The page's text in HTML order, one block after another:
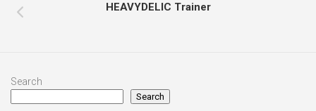
HEAVYDELIC Trainer
Search
Search